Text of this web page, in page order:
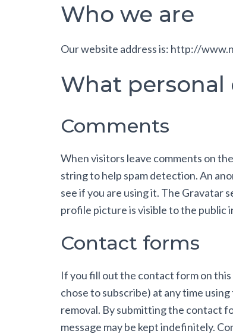
Who we are
Our website address is: http://
What
Comments
When visitors leave comments on
string to help spam detection. An
see if you are using it. The Gravatar
profile picture is visible to the public
Contact forms
If you fill out the contact form on
chose to subscribe) at any time
removal. By submitting the contact
message may be kept indefinitely.